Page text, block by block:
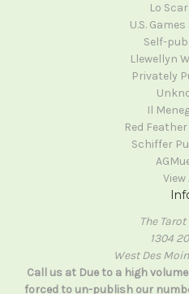
Lo
U.S.
Self-
Llewellyn
Privately
Il
Red
Schiffer
View
The
1304
West Des
Call us at Due to a high
forced to un-publish our